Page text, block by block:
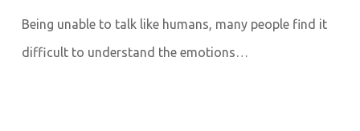
Being unable to talk like humans, many people find it
difficult to understand the emotions…